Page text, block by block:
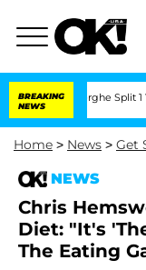
BREAKING
NEWS
Split 1 Year
Home > News > Get
NEWS
Chris
Diet: "It's
The Eating